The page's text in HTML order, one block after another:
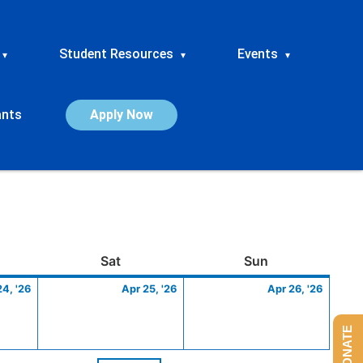
▾ Student Resources ▾ Events ▾
Apply Now
SatSaturday Sun
'26
24,
Apr 25, '26
25,
Apr 26, '26
26,
DONATE